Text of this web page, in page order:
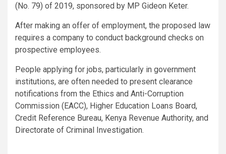
(No. 79) of 2019, sponsored by MP Gideon Keter.
After making an offer of employment, the proposed law
requires a company to conduct background checks on
prospective employees.
People applying for jobs, particularly in government
institutions, are often needed to present clearance
notifications from the Ethics and Anti-Corruption
Commission (EACC), Higher Education Loans Board,
Credit Reference Bureau, Kenya Revenue Authority, and
Directorate of Criminal Investigation.